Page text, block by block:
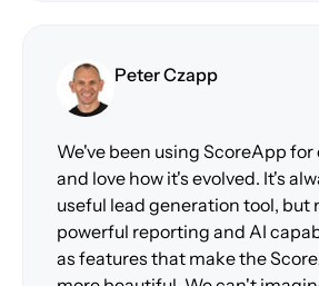
Peter Czapp
We've been using ScoreApp for
and love how it's evolved. It's
useful lead generation tool, but
powerful reporting and AI
as features that make the